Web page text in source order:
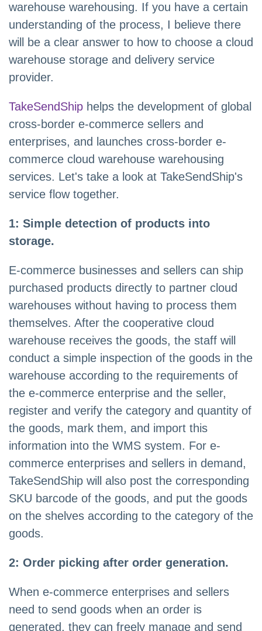
warehouse warehousing. If you have a certain
understanding of the process, I believe there
will be a clear answer to how to choose a cloud
warehouse storage and delivery service
provider.
TakeSendShip helps the development of global
cross-border e-commerce sellers and
enterprises, and launches cross-border e-
commerce cloud warehouse warehousing
services. Let's take a look at TakeSendShip's
service flow together.
1: Simple detection of products into
storage.
E-commerce businesses and sellers can ship
purchased products directly to partner cloud
warehouses without having to process them
themselves. After the cooperative cloud
warehouse receives the goods, the staff will
conduct a simple inspection of the goods in the
warehouse according to the requirements of
the e-commerce enterprise and the seller,
register and verify the category and quantity of
the goods, mark them, and import this
information into the WMS system. For e-
commerce enterprises and sellers in demand,
TakeSendShip will also post the corresponding
SKU barcode of the goods, and put the goods
on the shelves according to the category of the
goods.
2: Order picking after order generation.
When e-commerce enterprises and sellers
need to send goods when an order is
generated, they can freely manage and send